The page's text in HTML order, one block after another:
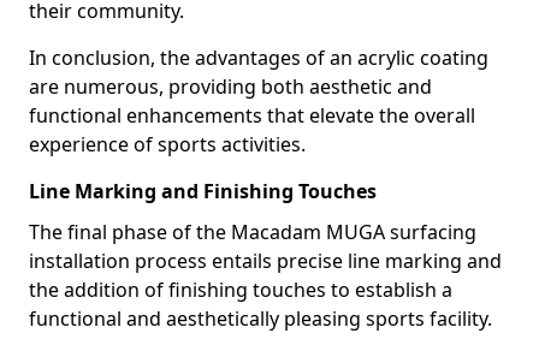
their community.
In conclusion, the advantages of an acrylic coating
are numerous, providing both aesthetic and
functional enhancements that elevate the overall
experience of sports activities.
Line Marking and Finishing Touches
The final phase of the Macadam MUGA surfacing
installation process entails precise line marking and
the addition of finishing touches to establish a
functional and aesthetically pleasing sports facility.